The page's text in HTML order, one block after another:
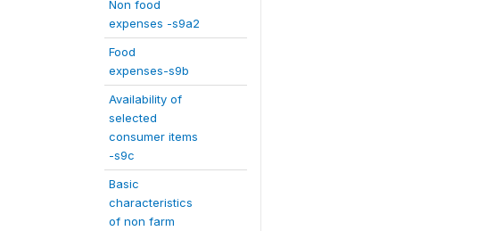
Non food
expenses -s9a2
Food
expenses-s9b
Availability of
selected
consumer items
-s9c
Basic
characteristics
of non farm